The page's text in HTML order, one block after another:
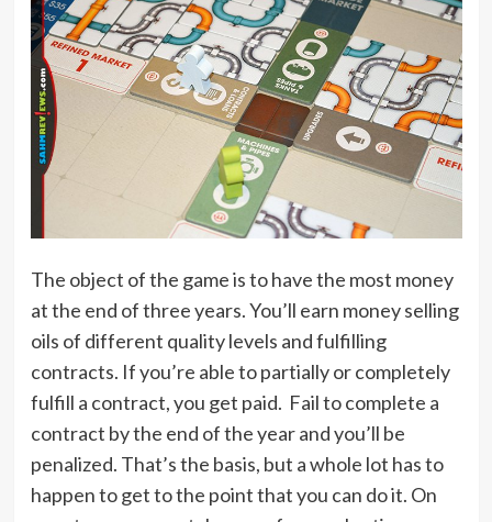
The object of the game is to have the most money
at the end of three years. You’ll earn money selling
oils of different quality levels and fulfilling
contracts. If you’re able to partially or completely
fulfill a contract, you get paid. Fail to complete a
contract by the end of the year and you’ll be
penalized. That’s the basis, but a whole lot has to
happen to get to the point that you can do it. On